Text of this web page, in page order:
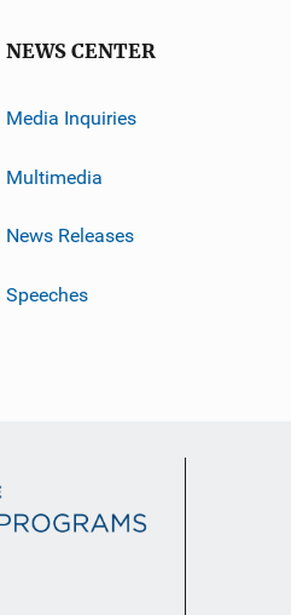
NEWS CENTER
Media Inquiries
Multimedia
News Releases
Speeches